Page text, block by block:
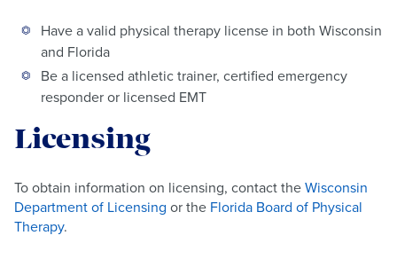
Have a valid physical therapy license in both Wisconsin
and Florida
Be a licensed athletic trainer, certified emergency
responder or licensed EMT
Licensing
To obtain information on licensing, contact theWisconsin
Department of Licensing or the Florida Board of Physical
Therapy.